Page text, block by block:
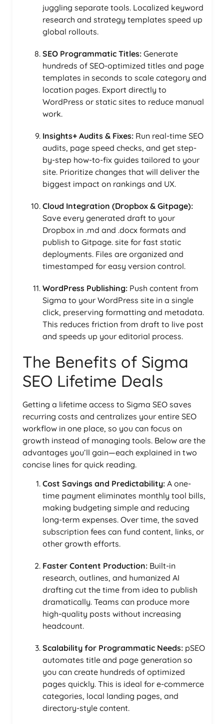
juggling separate tools. Localized keyword
research and strategy templates speed up
global rollouts.
SEO Programmatic Titles: Generate
hundreds of SEO-optimized titles and page
templates in seconds to scale category and
location pages. Export directly to
WordPress or static sites to reduce manual
work.
Insights+ Audits & Fixes: Run real-time SEO
audits, page speed checks, and get step-
by-step how-to-fix guides tailored to your
site. Prioritize changes that will deliver the
biggest impact on rankings and UX.
Cloud Integration (Dropbox & Gitpage):
Save every generated draft to your
Dropbox in .md and .docx formats and
publish to Gitpage. site for fast static
deployments. Files are organized and
timestamped for easy version control.
WordPress Publishing: Push content from
Sigma to your WordPress site in a single
click, preserving formatting and metadata.
This reduces friction from draft to live post
and speeds up your editorial process.
The Benefits of Sigma
SEO Lifetime Deals
Getting a lifetime access to Sigma SEO saves
recurring costs and centralizes your entire SEO
workflow in one place, so you can focus on
growth instead of managing tools. Below are the
advantages you’ll gain—each explained in two
concise lines for quick reading.
Cost Savings and Predictability: A one-
time payment eliminates monthly tool bills,
making budgeting simple and reducing
long-term expenses. Over time, the saved
subscription fees can fund content, links, or
other growth efforts.
Faster Content Production: Built-in
research, outlines, and humanized AI
drafting cut the time from idea to publish
dramatically. Teams can produce more
high-quality posts without increasing
headcount.
Scalability for Programmatic Needs: pSEO
automates title and page generation so
you can create hundreds of optimized
pages quickly. This is ideal for e-commerce
categories, local landing pages, and
directory-style content.